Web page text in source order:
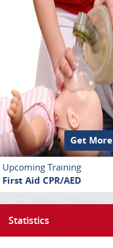
Get More
Upcoming Training
First Aid CPR/AED
Statistics